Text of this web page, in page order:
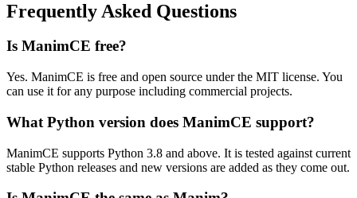
Frequently Asked Questions
Is ManimCE free?
Yes. ManimCE is free and open source under the MIT license. You
can use it for any purpose including commercial projects.
What Python version does ManimCE support?
ManimCE supports Python 3.8 and above. It is tested against current
stable Python releases and new versions are added as they come out.